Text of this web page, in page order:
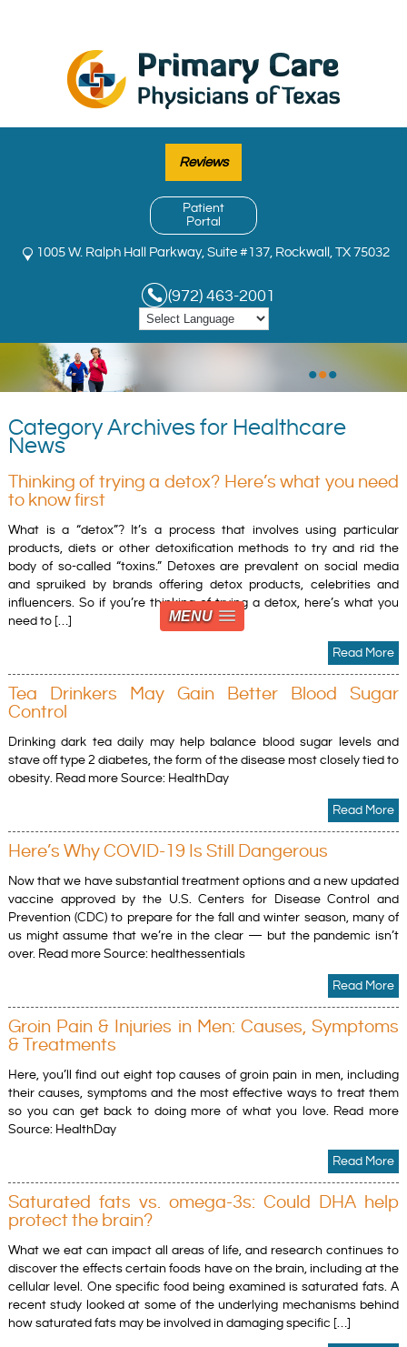
MENU
Reviews
Patient
Portal
1005 W. Ralph Hall Parkway, Suite #137, Rockwall, TX 75032
(972) 463-2001
•••
Category Archives for Healthcare
News
Thinking of trying a detox? Here’s what you need
to know first
What is a “detox”? It’s a process that involves using particular
products, diets or other detoxification methods to try and rid the
body of so-called “toxins.” Detoxes are prevalent on social media
and spruiked by brands offering detox products, celebrities and
influencers. So if you’re thinking of trying a detox, here’s what you
need to […]
Read More
Tea Drinkers May Gain Better Blood Sugar
Control
Drinking dark tea daily may help balance blood sugar levels and
stave off type 2 diabetes, the form of the disease most closely tied to
obesity. Read more Source: HealthDay
Read More
Here’s Why COVID-19 Is Still Dangerous
Now that we have substantial treatment options and a new updated
vaccine approved by the U.S. Centers for Disease Control and
Prevention (CDC) to prepare for the fall and winter season, many of
us might assume that we’re in the clear — but the pandemic isn’t
over. Read more Source: healthessentials
Read More
Groin Pain & Injuries in Men: Causes, Symptoms
& Treatments
Here, you’ll find out eight top causes of groin pain in men, including
their causes, symptoms and the most effective ways to treat them
so you can get back to doing more of what you love. Read more
Source: HealthDay
Read More
Saturated fats vs. omega-3s: Could DHA help
protect the brain?
What we eat can impact all areas of life, and research continues to
discover the effects certain foods have on the brain, including at the
cellular level. One specific food being examined is saturated fats. A
recent study looked at some of the underlying mechanisms behind
how saturated fats may be involved in damaging specific […]